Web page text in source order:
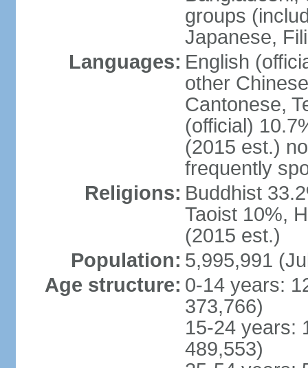
groups
Japanese,
Languages: English
other
Cantonese,
(official)
(2015 est.)
frequently
Religions: Buddhist
Taoist 10%,
(2015 est.)
Population: 5,995,991
Age structure: 0-14 years:
373,766)
15-24 years:
489,553)